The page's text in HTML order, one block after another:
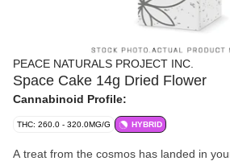
PEACE NATURALS PROJECT INC.
Space Cake 14g Dried Flower
Cannabinoid Profile:
THC: 260.0 - 320.0MG/G HYBRID
A treat from the cosmos has landed in